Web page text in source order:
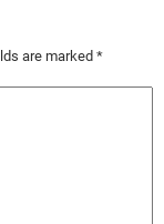
are marked *